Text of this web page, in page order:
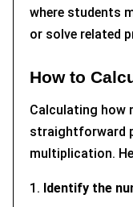
where students
or solve related
How to
Calculating how
straightforward
multiplication.
1. Identify the